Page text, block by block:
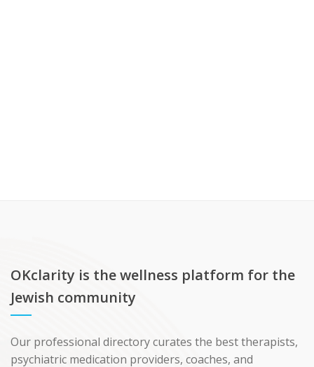
OKclarity is the wellness platform for the
Jewish community
Our professional directory curates the best therapists,
psychiatric medication providers, coaches, and